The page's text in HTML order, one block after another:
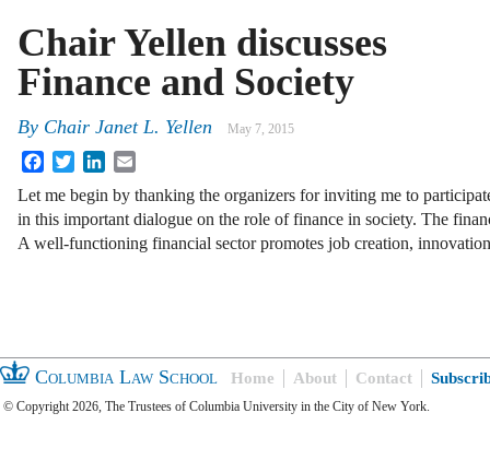
Chair Yellen discusses
Finance and Society
By Chair Janet L. Yellen May 7, 2015
FacebookTwitterLinkedIn
Let me begin by thanking the organizers for inviting me to
in this important dialogue on the role of finance in society. The
A well-functioning financial sector promotes job creation,
Columbia Law School Home About Contact
© Copyright 2026, The Trustees of Columbia University in the City of New York.